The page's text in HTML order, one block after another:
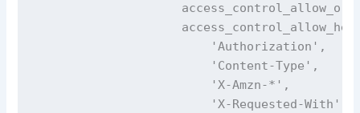
                        'Authorization',
                        'Content-Type',
                        'X-Amzn-*',
                        'X-Requested-With'